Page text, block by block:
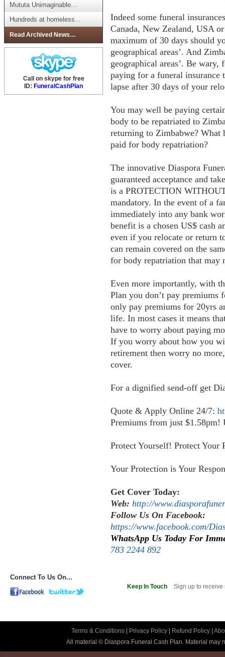
Mututa Unimaginable...
Hundreds at homeless...
Read Archived News…
Call on skype for free
ID: FuneralCashPlan
Indeed some funeral
Canada, New Zealand, USA
maximum of 30 days should
geographical areas’. And
geographical areas’. Be
paying for a funeral
lapse after 30 days of your
You may well be paying
body to be repatriated to
returning to Zimbabwe? What
paid for body repatriation?
The innovative Diaspora
guaranteed acceptance and
is a PROTECTION
mandatory. In the event of a
immediately into any bank
benefit is a chosen US$ cash
even if you relocate or return
can remain covered on the
for body repatriation that may
Even more importantly, with
Plan you don’t pay
only pay premiums for 20yrs
life. In most cases it means
have to worry about paying
If you worry about how you
retirement then worry no
cover.
For a dignified send-off get
Quote & Apply Online 24/7:
Premiums from just $1.58pm!
Protect Yourself! Protect
Your Protection is Your
Get Cover Today:
Web:http://
Follow Us On Facebook:
https://www.facebook.com/
WhatsApp Us Today For
783 2244 892
Connect To Us On...
Keep In Touch Sign up to
Terms & Conditions Privacy Policy Refund Policy
All material © Diaspora Funeral Cash Plan. Material may